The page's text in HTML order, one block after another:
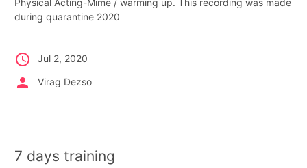
Physical Acting-Mime / warming up. This recording was made
during quarantine 2020
schedule Jul 2, 2020
person Virag Dezso
7 days training